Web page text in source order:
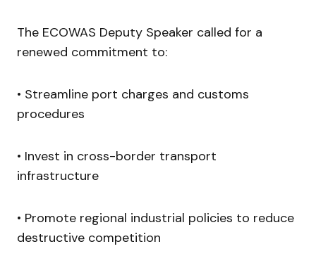
The ECOWAS Deputy Speaker called for a
renewed commitment to:
• Streamline port charges and customs
procedures
• Invest in cross-border transport
infrastructure
• Promote regional industrial policies to reduce
destructive competition